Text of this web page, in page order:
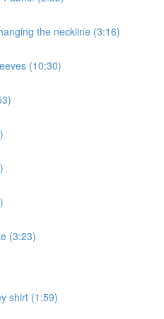
the neckline (3:16)
(10:30)
(3:23)
shirt (1:59)